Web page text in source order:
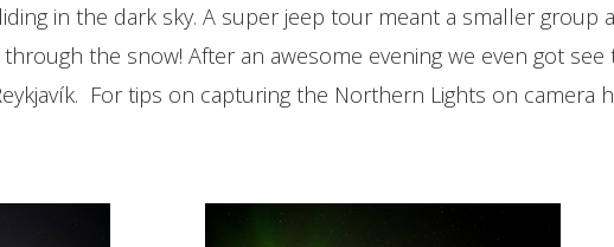
in the dark sky. A super jeep tour meant a smaller group
the snow! After an awesome evening we even got
For tips on capturing the Northern Lights on camera